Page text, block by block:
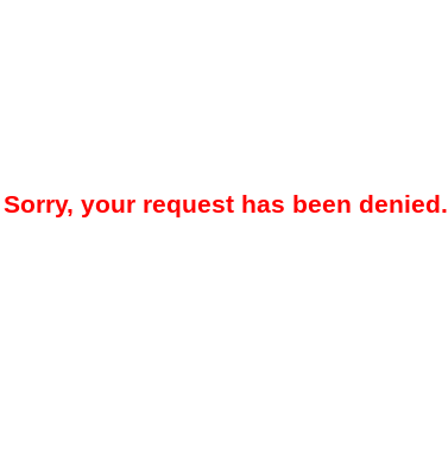
Sorry, your request has been denied.